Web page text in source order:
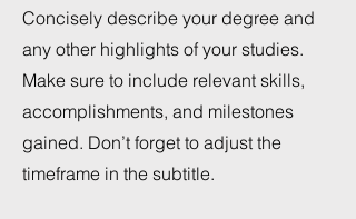
Concisely describe your degree and
any other highlights of your studies.
Make sure to include relevant skills,
accomplishments, and milestones
gained. Don’t forget to adjust the
timeframe in the subtitle.